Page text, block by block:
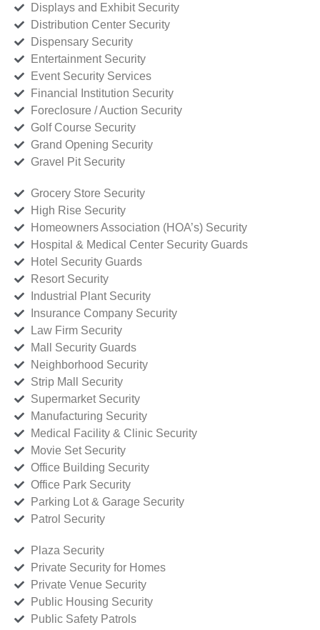
Displays and Exhibit Security
Distribution Center Security
Dispensary Security
Entertainment Security
Event Security Services
Financial Institution Security
Foreclosure / Auction Security
Golf Course Security
Grand Opening Security
Gravel Pit Security
Grocery Store Security
High Rise Security
Homeowners Association (HOA’s) Security
Hospital & Medical Center Security Guards
Hotel Security Guards
Resort Security
Industrial Plant Security
Insurance Company Security
Law Firm Security
Mall Security Guards
Neighborhood Security
Strip Mall Security
Supermarket Security
Manufacturing Security
Medical Facility & Clinic Security
Movie Set Security
Office Building Security
Office Park Security
Parking Lot & Garage Security
Patrol Security
Plaza Security
Private Security for Homes
Private Venue Security
Public Housing Security
Public Safety Patrols